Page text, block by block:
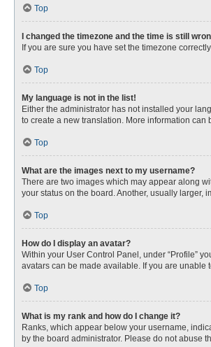
Top
I changed the timezone and the time is still
If you are sure you have set the timezone
Top
My language is not in the list!
Either the administrator has not installed your
to create a new translation. More information can
Top
What are the images next to my username?
There are two images which may appear along
your status on the board. Another, usually
Top
How do I display an avatar?
Within your User Control Panel, under “Profile”
avatars can be made available. If you are unable
Top
What is my rank and how do I change it?
Ranks, which appear below your username,
by the board administrator. Please do not abuse